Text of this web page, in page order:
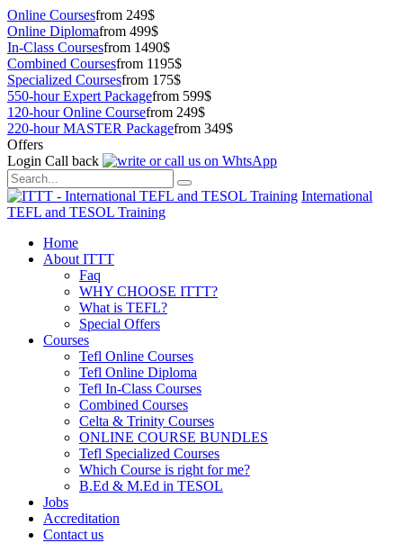
Online Coursesfrom 249$
Online Diplomafrom 499$
In-Class Coursesfrom 1490$
Combined Coursesfrom 1195$
Specialized Coursesfrom 175$
550-hour Expert Packagefrom 599$
120-hour Online Coursefrom 249$
220-hour MASTER Packagefrom 349$
Offers
Login Call back
International
TEFL and TESOL Training
Home
About ITTT
Faq
WHY CHOOSE ITTT?
What is TEFL?
Special Offers
Courses
Tefl Online Courses
Tefl Online Diploma
Tefl In-Class Courses
Combined Courses
Celta & Trinity Courses
ONLINE COURSE BUNDLES
Tefl Specialized Courses
Which Course is right for me?
B.Ed & M.Ed in TESOL
Jobs
Accreditation
Contact us